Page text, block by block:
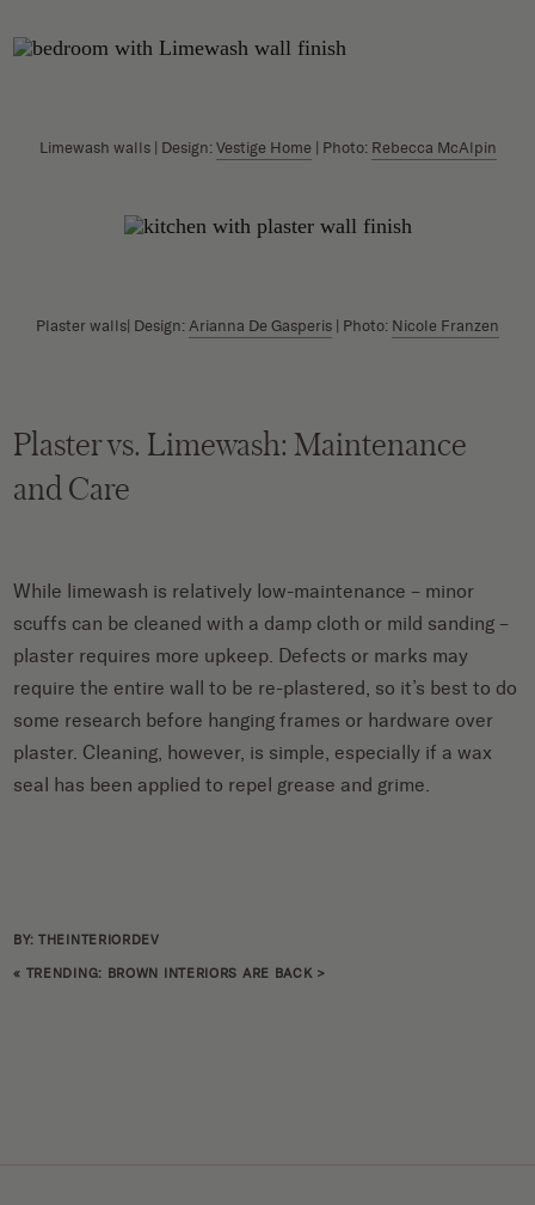
Limewash walls | Design: Vestige Home | Photo: Rebecca McAlpin
Plaster walls| Design: Arianna De Gasperis | Photo: Nicole Franzen
Plaster vs. Limewash: Maintenance
and Care
While limewash is relatively low-maintenance – minor
scuffs can be cleaned with a damp cloth or mild sanding –
plaster requires more upkeep. Defects or marks may
require the entire wall to be re-plastered, so it’s best to do
some research before hanging frames or hardware over
plaster. Cleaning, however, is simple, especially if a wax
seal has been applied to repel grease and grime.
BY: THEINTERIORDEV
« TRENDING: BROWN INTERIORS ARE BACK>